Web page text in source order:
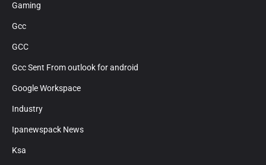
Gaming
Gcc
GCC
Gcc Sent From outlook for android
Google Workspace
Industry
Ipanewspack News
Ksa